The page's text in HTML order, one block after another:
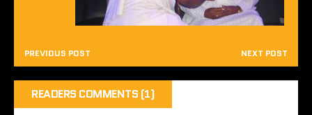
PREVIOUS POST NEXT POST
READERS COMMENTS (1)